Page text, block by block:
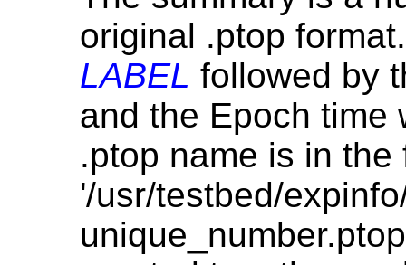
original .ptop
LABEL followed by
and the Epoch time
.ptop name is in the
'/usr/testbed/